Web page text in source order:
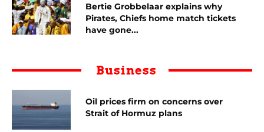
Bertie Grobbelaar explains why
Pirates, Chiefs home match tickets
have gone...
Business
Oil prices firm on concerns over
Strait of Hormuz plans